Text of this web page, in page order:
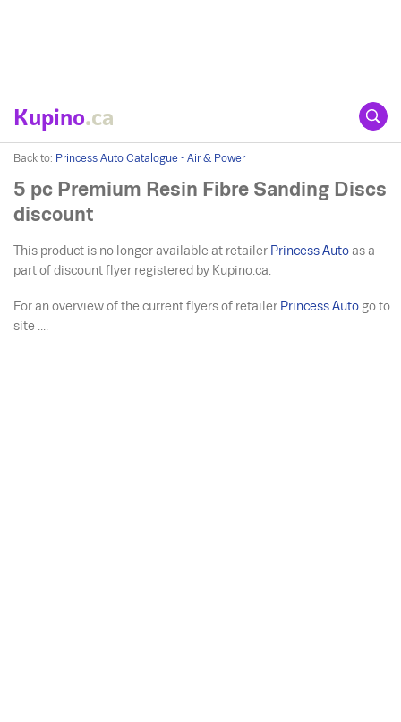
Kupino.ca
Back to: Princess Auto Catalogue - Air & Power
5 pc Premium Resin Fibre Sanding Discs
discount
This product is no longer available at retailer Princess Auto as a
part of discount flyer registered by Kupino.ca.
For an overview of the current flyers of retailer Princess Auto go to
site ....